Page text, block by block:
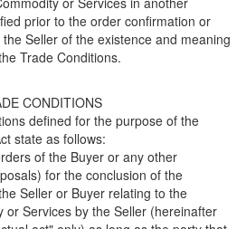
prior to the order confirmation or
Seller of the existence and meaning
Trade Conditions.
CONDITIONS
defined for the purpose of the
state as follows:
of the Buyer or any other
for the conclusion of the
Seller or Buyer relating to the
or Services by the Seller (hereinafter